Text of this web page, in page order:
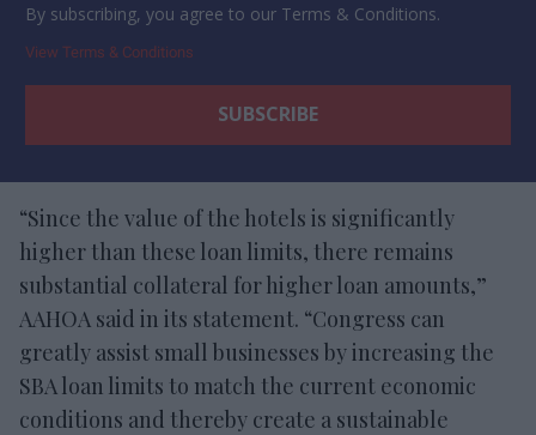
By subscribing, you agree to our Terms & Conditions.
View Terms & Conditions
“Since the value of the hotels is significantly
higher than these loan limits, there remains
substantial collateral for higher loan amounts,”
AAHOA said in its statement. “Congress can
greatly assist small businesses by increasing the
SBA loan limits to match the current economic
conditions and thereby create a sustainable